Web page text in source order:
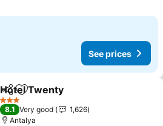
See prices
ShareAdd to favorites
Hotel Twenty
3 Stars
8.1 Very good
1,626
Antalya